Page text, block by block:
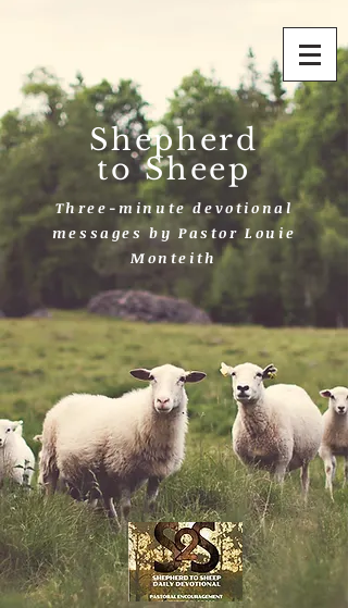
Shepherd
to Sheep
Three-minute devotional
messages by Pastor Louie
Monteith